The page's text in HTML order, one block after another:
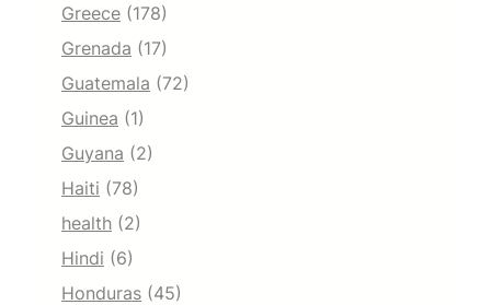
Greece (178)
Grenada (17)
Guatemala (72)
Guinea (1)
Guyana (2)
Haiti (78)
health (2)
Hindi (6)
Honduras (45)